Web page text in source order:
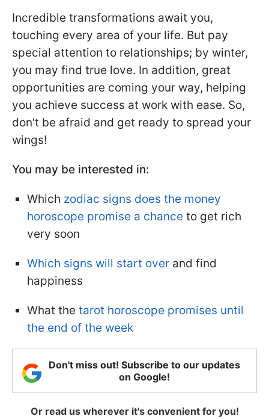
Incredible transformations await you,
touching every area of your life. But pay
special attention to relationships; by winter,
you may find true love. In addition, great
opportunities are coming your way, helping
you achieve success at work with ease. So,
don't be afraid and get ready to spread your
wings!
You may be interested in:
Which zodiac signs does the money
horoscope promise a chance to get rich
very soon
Which signs will start over and find
happiness
What the tarot horoscope promises until
the end of the week
Don't miss out! Subscribe to our updates
on Google!
Or read us wherever it's convenient for you!